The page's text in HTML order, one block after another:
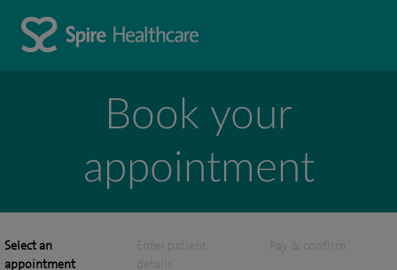
Book your
appointment
Select an
appointment
Enter patient
details
Pay & confirm